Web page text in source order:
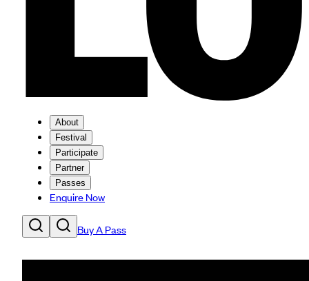
About
Festival
Participate
Partner
Passes
Enquire Now
Buy A Pass